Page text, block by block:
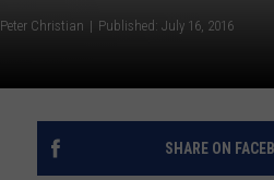
Peter Christian Published: July 16, 2016
SHARE ON